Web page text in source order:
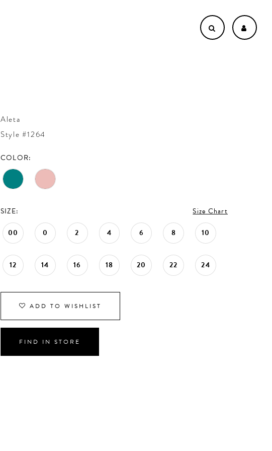
Aleta
Style #1264
COLOR:
SIZE: Size Chart
00 0 2 4 6 8 10
12 14 16 18 20 22 24
ADD TO WISHLIST
FIND IN STORE